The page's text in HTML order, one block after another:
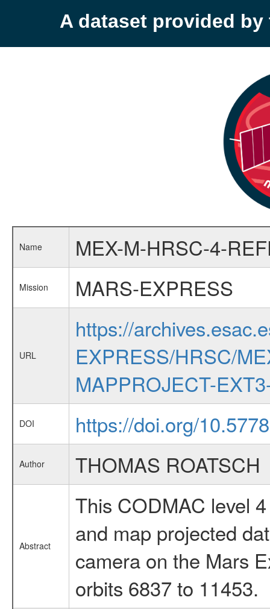
A dataset provided by
Name MEX-M-HRSC-4-
Mission MARS-EXPRESS
URL
https://
EXPRESS/HRSC/
MAPPROJECT-
DOI https://doi.org/
Author THOMAS ROATSCH
Abstract
This CODMAC level
and map projected
camera on the Mars
orbits 6837 to 11453.